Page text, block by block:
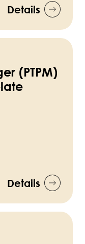
Details
(PTPM)
Details